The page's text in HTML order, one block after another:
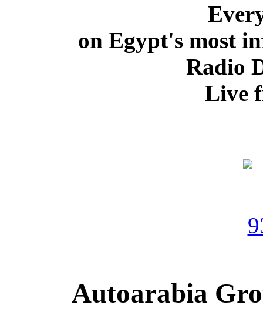
on Egypt's most
Radio
Live
Autoarabia